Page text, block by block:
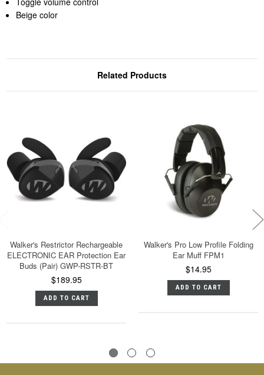
Beige color
Related Products
Walker's Restrictor Rechargeable
ELECTRONIC EAR Protection Ear
Buds (Pair) GWP-RSTR-BT
$189.95
ADD TO CART
Walker's Pro Low Profile Folding
Ear Muff FPM1
$14.95
ADD TO CART